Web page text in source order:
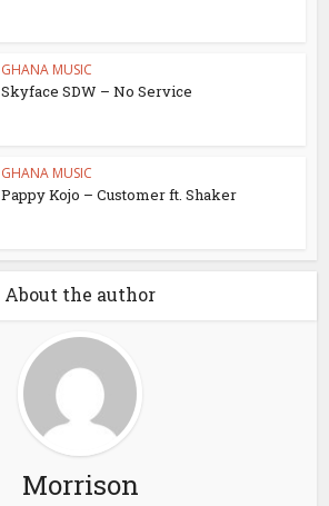
GHANA MUSIC
Skyface SDW – No Service
GHANA MUSIC
Pappy Kojo – Customer ft. Shaker
About the author
Morrison